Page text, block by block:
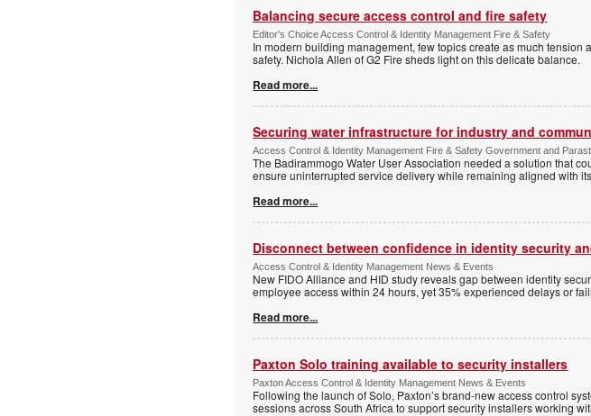
Balancing secure access control and fire safety
Editor's Choice Access Control & Identity Management Fire & Safety
In modern building management, few topics create as much
safety. Nichola Allen of G2 Fire sheds light on this delicate balance.
Read more...
Securing water infrastructure for industry and
Access Control & Identity Management Fire & Safety Government and
The Badirammogo Water User Association needed a solution that
ensure uninterrupted service delivery while remaining aligned with
Read more...
Disconnect between confidence in identity security
Access Control & Identity Management News & Events
New FIDO Alliance and HID study reveals gap between identity
employee access within 24 hours, yet 35% experienced delays or
Read more...
Paxton Solo training available to security installers
Paxton Access Control & Identity Management News & Events
Following the launch of Solo, Paxton’s brand-new access control
sessions across South Africa to support security installers working